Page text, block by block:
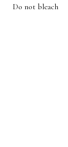
Do not bleach